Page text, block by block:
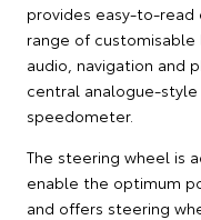
provides easy-to-read
range of customisable
audio, navigation and
central analogue-
speedometer.
The steering wheel is
enable the optimum
and offers steering